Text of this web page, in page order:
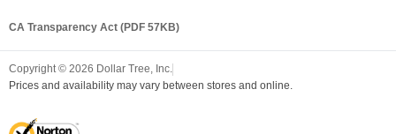
CA Transparency Act (PDF 57KB)
Copyright © 2026 Dollar Tree, Inc.
Prices and availability may vary between stores and online.